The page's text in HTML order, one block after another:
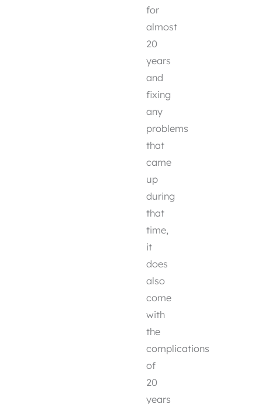
for
almost
20
years
and
fixing
any
problems
that
came
up
during
that
time,
it
does
also
come
with
the
complications
of
20
years